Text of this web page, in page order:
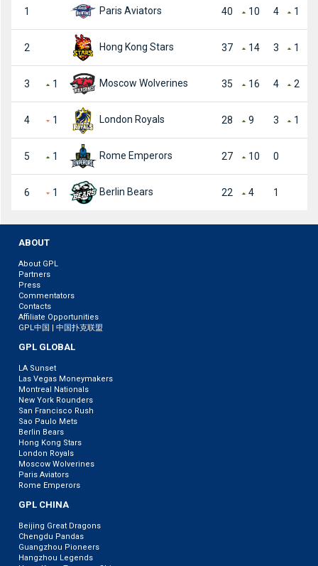
1 Paris Aviators 40 10 4 1
2 Hong Kong Stars 37 14 3 1
3 1 Moscow Wolverines 35 16 4 2
4 1 London Royals 28 9 3 1
5 1 Rome Emperors 27 10 0
6 1 Berlin Bears 22 4 1
ABOUT
About GPL
Partners
Press
Commentators
Contacts
Affiliate Opportunities
GPL中国 | 中国扑克联盟
GPL GLOBAL
LA Sunset
Las Vegas Moneymakers
Montreal Nationals
New York Rounders
San Francisco Rush
Sao Paulo Mets
Berlin Bears
Hong Kong Stars
London Royals
Moscow Wolverines
Paris Aviators
Rome Emperors
GPL CHINA
Beijing Great Dragons
Chengdu Pandas
Guangzhou Pioneers
Hangzhou Legends